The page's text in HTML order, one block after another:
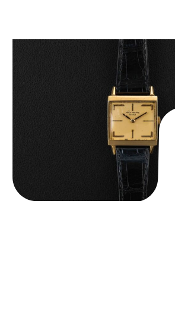
Patek Philippe “Art Deco 3406J” Square Watch